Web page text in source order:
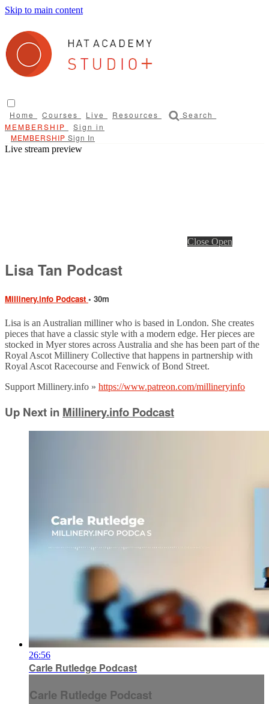
Skip to main content
Home Courses Live Resources
Search
Sign in
Sign In
Live stream preview
Close Open
Lisa Tan Podcast
Millinery.info Podcast • 30m
Lisa is an Australian milliner who is based in London. She creates
pieces that have a classic style with a modern edge. Her pieces are
stocked in Myer stores across Australia and she has been part of the
Royal Ascot Millinery Collective that happens in partnership with
Royal Ascot Racecourse and Fenwick of Bond Street.
Support Millinery.info » https://www.patreon.com/millineryinfo
Up Next in Millinery.info Podcast
26:56
Carle Rutledge Podcast
Carle Rutledge Podcast